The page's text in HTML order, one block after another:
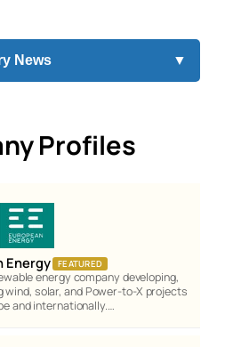
News ▼
Profiles
Energy FEATURED
energy company developing,
solar, and Power-to-X projects
and internationally.…